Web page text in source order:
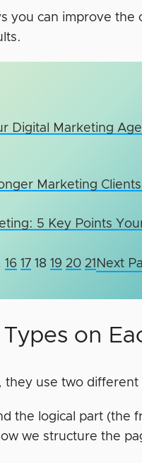
you can improve
Digital Marketing
Marketing
5 Key Points
16 17 18 19 20 21 Next
on
use two
the logical part (the
we structure the